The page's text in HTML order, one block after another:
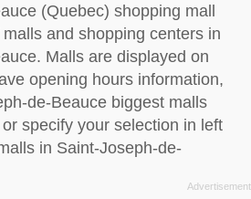
(Quebec) shopping mall
and shopping centers in
Malls are displayed on
opening hours information,
de-Beauce biggest malls
specify your selection in left
in Saint-Joseph-de-